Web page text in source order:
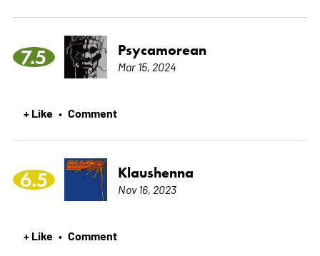
7.5 Psycamorean
Mar 15, 2024
+ Like • Comment
6.5 Klaushenna
Nov 16, 2023
+ Like • Comment